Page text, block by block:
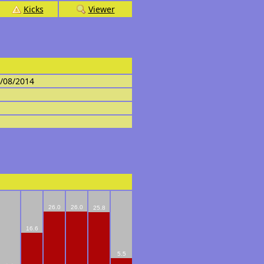
Kicks Viewer
2014
16.6
26.0 26.0 25.8
5.5